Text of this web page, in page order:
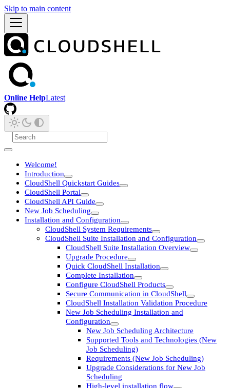
Skip to main content
Online HelpLatest
Welcome!
Introduction
CloudShell Quickstart Guides
CloudShell Portal
CloudShell API Guide
New Job Scheduling
Installation and Configuration
CloudShell System Requirements
CloudShell Suite Installation and Configuration
CloudShell Suite Installation Overview
Upgrade Procedure
Quick CloudShell Installation
Complete Installation
Configure CloudShell Products
Secure Communication in CloudShell
CloudShell Installation Validation Procedure
New Job Scheduling Installation and
Configuration
New Job Scheduling Architecture
Supported Tools and Technologies (New
Job Scheduling)
Requirements (New Job Scheduling)
Upgrade Considerations for New Job
Scheduling
High-level installation flow